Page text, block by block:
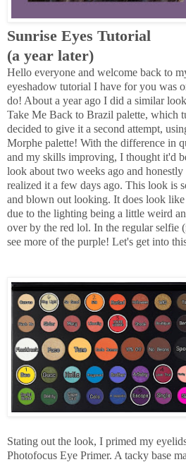
Sunrise Eyes Tutorial
(a year later)
Hello everyone and welcome back to
eyeshadow tutorial I have for you was
do! About a year ago I did a similar
Take Me Back to Brazil palette, which
decided to give it a second attempt,
Morphe palette! With the difference in
and my skills improving, I thought it'd
look about two weeks ago and
realized it a few days ago. This look is
and blown out looking. It does look like
due to the lighting being a little weird
over by the red lol. In the regular selfie
see more of the purple! Let's get into
Stating out the look, I primed my
Photofocus Eye Primer. A tacky base